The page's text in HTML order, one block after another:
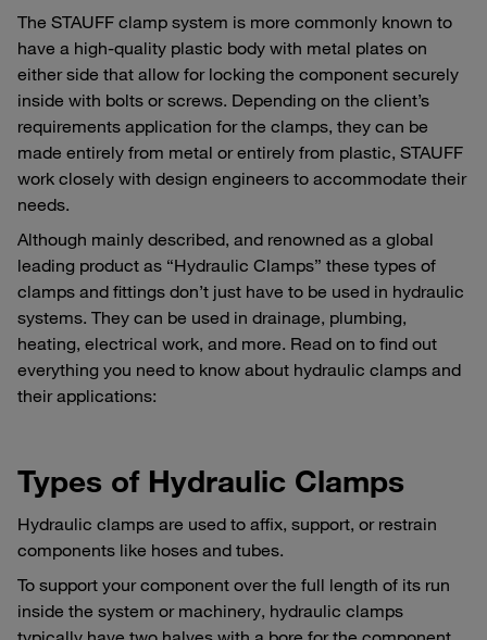
The STAUFF clamp system is more commonly known to
have a high-quality plastic body with metal plates on
either side that allow for locking the component securely
inside with bolts or screws. Depending on the client’s
requirements application for the clamps, they can be
made entirely from metal or entirely from plastic, STAUFF
work closely with design engineers to accommodate their
needs.
Although mainly described, and renowned as a global
leading product as “Hydraulic Clamps” these types of
clamps and fittings don’t just have to be used in hydraulic
systems. They can be used in drainage, plumbing,
heating, electrical work, and more. Read on to find out
everything you need to know about hydraulic clamps and
their applications:
Types of Hydraulic Clamps
Hydraulic clamps are used to affix, support, or restrain
components like hoses and tubes.
To support your component over the full length of its run
inside the system or machinery, hydraulic clamps